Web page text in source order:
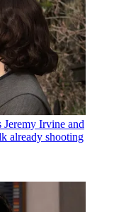
Irvine and
already shooting